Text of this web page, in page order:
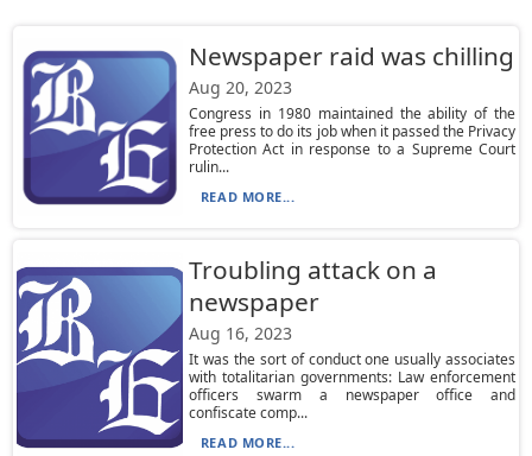
Newspaper raid was chilling
Aug 20, 2023
Congress in 1980 maintained the ability of the
free press to do its job when it passed the Privacy
Protection Act in response to a Supreme Court
rulin...
READ MORE...
Troubling attack on a
newspaper
Aug 16, 2023
It was the sort of conduct one usually associates
with totalitarian governments: Law enforcement
officers swarm a newspaper office and
confiscate comp...
READ MORE...